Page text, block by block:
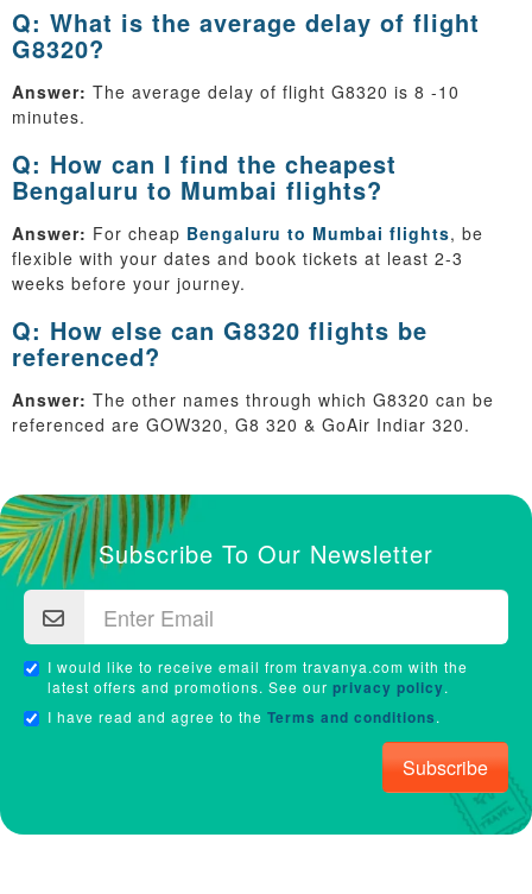
Q: What is the average delay of flight
G8320?
Answer: The average delay of flight G8320 is 8 -10
minutes.
Q: How can I find the cheapest
Bengaluru to Mumbai flights?
Answer: For cheap Bengaluru to Mumbai flights, be
flexible with your dates and book tickets at least 2-3
weeks before your journey.
Q: How else can G8320 flights be
referenced?
Answer: The other names through which G8320 can be
referenced are GOW320, G8 320 & GoAir Indiar 320.
Subscribe To Our Newsletter
I would like to receive email from travanya.com with the
latest offers and promotions. See our privacy policy.
I have read and agree to the Terms and conditions.
Subscribe